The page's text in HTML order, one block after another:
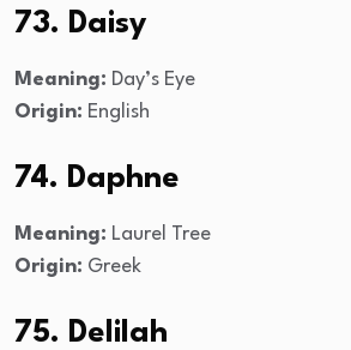
73. Daisy
Meaning: Day’s Eye
Origin: English
74. Daphne
Meaning: Laurel Tree
Origin: Greek
75. Delilah